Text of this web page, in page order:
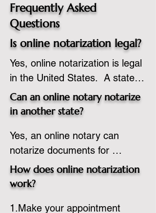
Frequently Asked
Questions
Is online notarization legal?
Yes, online notarization is legal
in the United States.  A state
commissioned notary public
must apply to add online
commission based on that
state’s guidelines.
Can an online notary notarize
in another state?
Yes, an online notary can
notarize documents for
individuals located in another
state or even out of the
adheres to the laws and
How does online notarization
work?
1.Make your appointment